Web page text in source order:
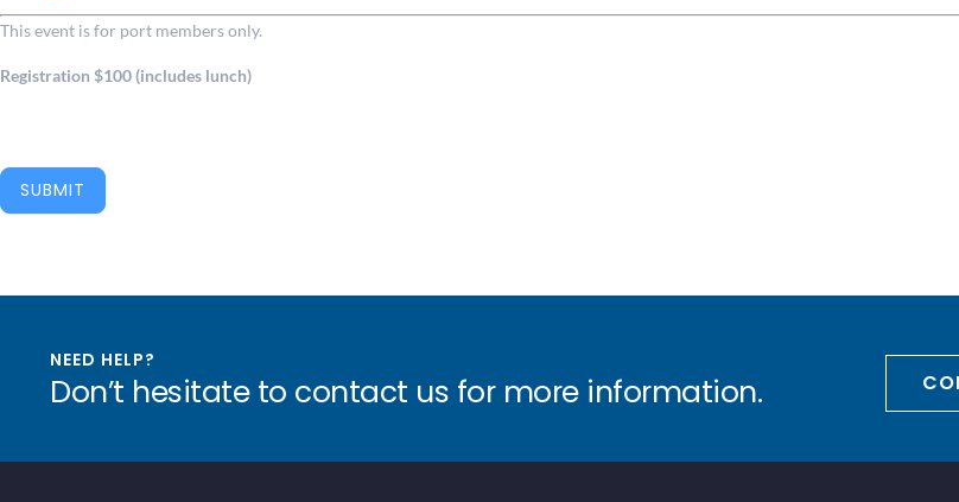
This event is for port members only.
Registration $100 (includes lunch)
SUBMIT
NEED HELP?
Don’t hesitate to contact us for more information.